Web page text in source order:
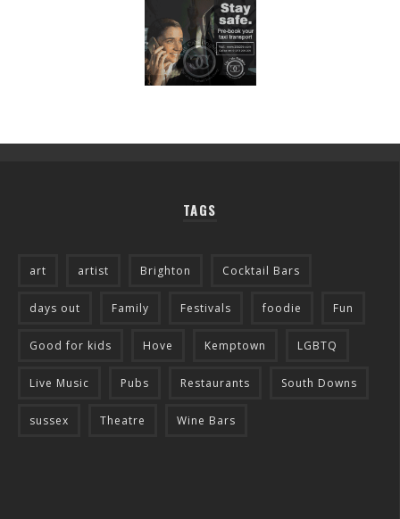
TAGS
art artist Brighton Cocktail Bars
days out Family Festivals foodie Fun
Good for kids Hove Kemptown LGBTQ
Live Music Pubs Restaurants South Downs
sussex Theatre Wine Bars